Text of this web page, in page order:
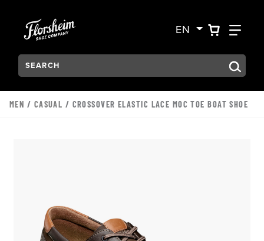
EN VIEW
Search:
Type to see search suggestions. Press Tab to move
MEN / CASUAL / CROSSOVER ELASTIC LACE MOC TOE BOAT SHOE